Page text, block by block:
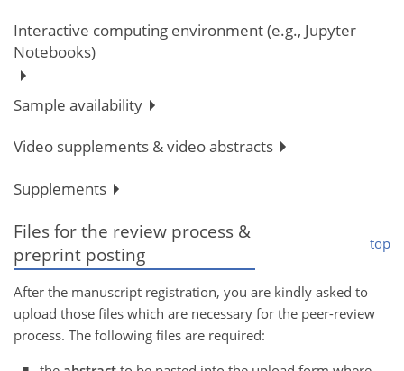
Interactive computing environment (e.g., Jupyter
Notebooks)
Sample availability
Video supplements & video abstracts
Supplements
Files for the review process &
preprint posting
top
After the manuscript registration, you are kindly asked to
upload those files which are necessary for the peer-review
process. The following files are required: